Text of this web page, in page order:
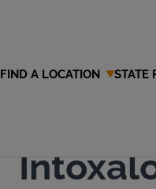
FIND A LOCATION STATE
03/20/2016Blog